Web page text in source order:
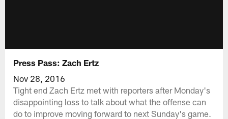
Press Pass: Zach Ertz
Nov 28, 2016
Tight end Zach Ertz met with reporters after Monday's
disappointing loss to talk about what the offense can
do to improve moving forward to next Sunday's game.